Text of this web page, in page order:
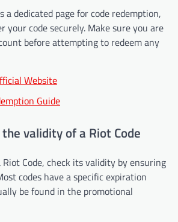
a dedicated page for code redemption,
your code securely. Make sure you are
before attempting to redeem any
Website
Guide
validity of a Riot Code
Code, check its validity by ensuring
codes have a specific expiration
be found in the promotional